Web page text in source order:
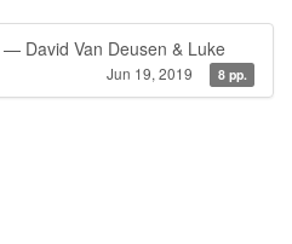
— David Van Deusen & Luke
Jun 19, 2019 8 pp.